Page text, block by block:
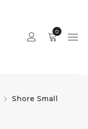
0
Shore Small